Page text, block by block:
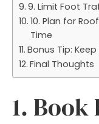
9. Limit Foot
10. Plan for
Time
Bonus Tip:
Final Thoughts
1. Book